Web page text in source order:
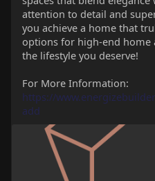
attention to detail and
you achieve a home that
options for high-end home
the lifestyle you deserve!
For More Information:
https://
add